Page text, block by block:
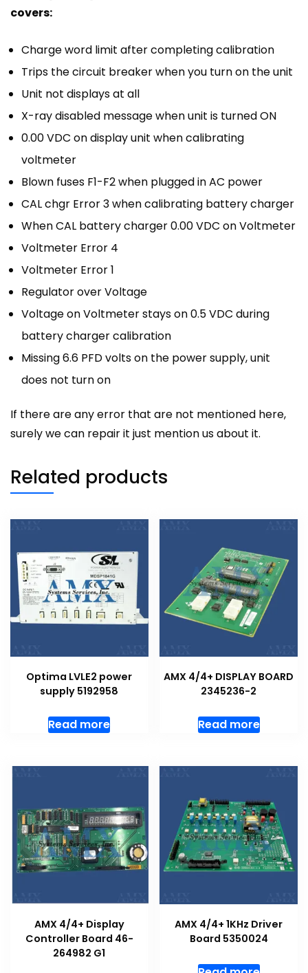
covers:
Charge word limit after completing calibration
Trips the circuit breaker when you turn on the unit
Unit not displays at all
X-ray disabled message when unit is turned ON
0.00 VDC on display unit when calibrating
voltmeter
Blown fuses F1-F2 when plugged in AC power
CAL chgr Error 3 when calibrating battery charger
When CAL battery charger 0.00 VDC on Voltmeter
Voltmeter Error 4
Voltmeter Error 1
Regulator over Voltage
Voltage on Voltmeter stays on 0.5 VDC during
battery charger calibration
Missing 6.6 PFD volts on the power supply, unit
does not turn on
If there are any error that are not mentioned here,
surely we can repair it just mention us about it.
Related products
Optima LVLE2 power
supply 5192958
Read more
AMX 4/4+ DISPLAY BOARD
2345236-2
Read more
AMX 4/4+ Display
Controller Board 46-
264982 G1
AMX 4/4+ 1KHz Driver
Board 5350024